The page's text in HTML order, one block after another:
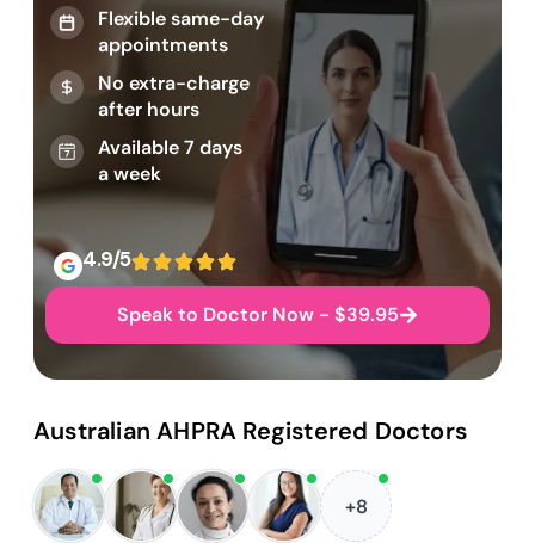
Flexible same-day
appointments
No extra-charge
after hours
Available 7 days
a week
4.9/5
Speak to Doctor Now - $39.95
Australian AHPRA Registered Doctors
+8